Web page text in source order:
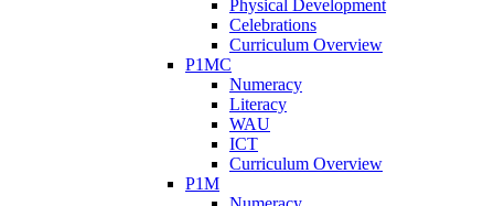
Physical Development
Celebrations
Curriculum Overview
P1MC
Numeracy
Literacy
WAU
ICT
Curriculum Overview
P1M